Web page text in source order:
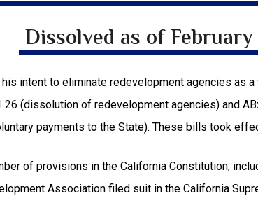
Dissolved as of February
his intent to eliminate redevelopment agencies as
26 (dissolution of redevelopment agencies) and
payments to the State). These bills took
of provisions in the California Constitution,
Association filed suit in the California